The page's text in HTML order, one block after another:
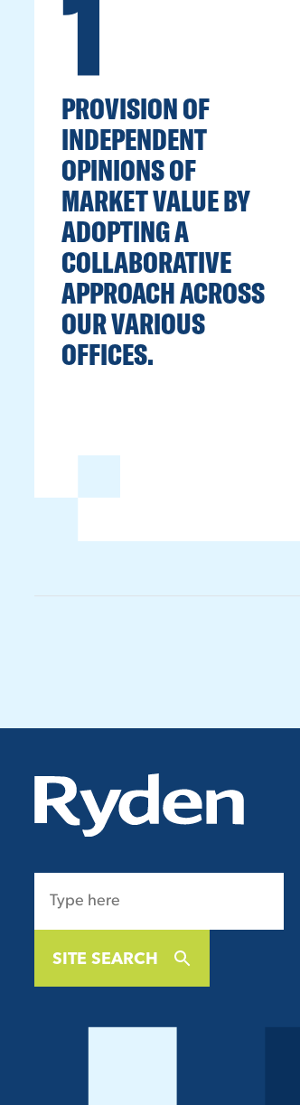
PROVISION OF
INDEPENDENT
OPINIONS OF
MARKET VALUE BY
ADOPTING A
COLLABORATIVE
APPROACH ACROSS
OUR VARIOUS
OFFICES.
SITE SEARCH